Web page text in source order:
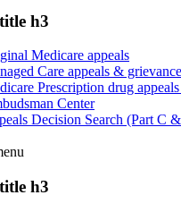
h3
Medicare appeals
Care appeals &
Prescription drug
Center
Decision Search (Part C
h3